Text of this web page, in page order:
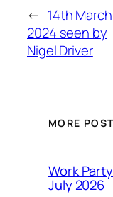
← 14th March
2024 seen by
Nigel Driver
MORE
Work
July 2026